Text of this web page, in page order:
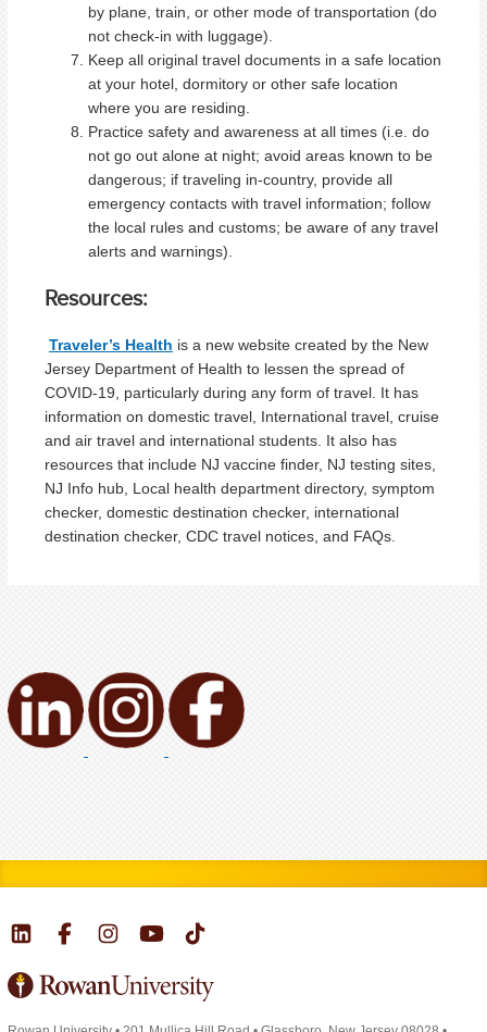
by plane, train, or other mode of transportation (do
not check-in with luggage).
Keep all original travel documents in a safe location
at your hotel, dormitory or other safe location
where you are residing.
Practice safety and awareness at all times (i.e. do
not go out alone at night; avoid areas known to be
dangerous; if traveling in-country, provide all
emergency contacts with travel information; follow
the local rules and customs; be aware of any travel
alerts and warnings).
Resources:
Traveler’s Health is a new website created by the New
Jersey Department of Health to lessen the spread of
COVID-19, particularly during any form of travel. It has
information on domestic travel, International travel, cruise
and air travel and international students. It also has
resources that include NJ vaccine finder, NJ testing sites,
NJ Info hub, Local health department directory, symptom
checker, domestic destination checker, international
destination checker, CDC travel notices, and FAQs.